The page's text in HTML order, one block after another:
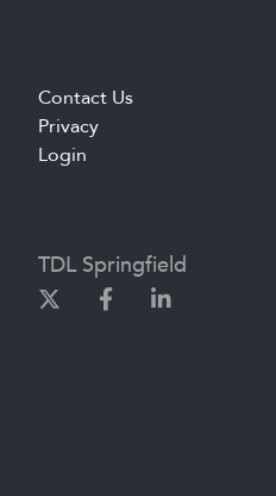
Contact Us
Privacy
Login
TDL Springfield